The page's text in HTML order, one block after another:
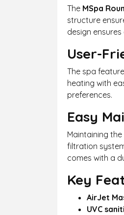
The MSpa
structure
design
User-
The spa
heating with
preferences.
Easy
Maintaining
filtration
comes with a
Key
AirJet
UVC